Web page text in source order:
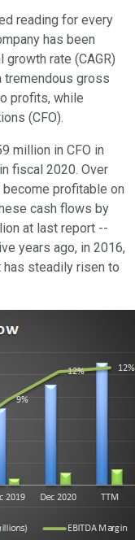
reading for every
has been
rate (CAGR)
tremendous gross
profits, while
(CFO).
million in CFO in
fiscal 2020. Over
profitable on
cash flows by
at last report --
years ago, in 2016,
has steadily risen to